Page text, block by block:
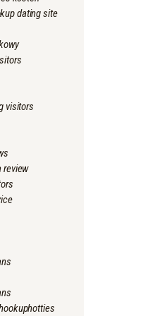
dating site
visitors
review